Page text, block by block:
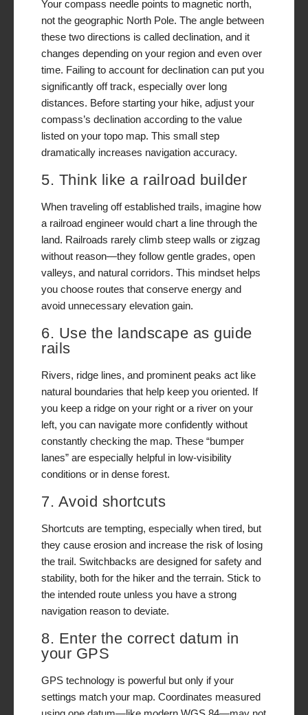
Your compass needle points to magnetic north,
not the geographic North Pole. The angle between
these two directions is called declination, and it
changes depending on your region and even over
time. Failing to account for declination can put you
significantly off track, especially over long
distances. Before starting your hike, adjust your
compass’s declination according to the value
listed on your topo map. This small step
dramatically increases navigation accuracy.
5. Think like a railroad builder
When traveling off established trails, imagine how
a railroad engineer would chart a line through the
land. Railroads rarely climb steep walls or zigzag
without reason—they follow gentle grades, open
valleys, and natural corridors. This mindset helps
you choose routes that conserve energy and
avoid unnecessary elevation gain.
6. Use the landscape as guide
rails
Rivers, ridge lines, and prominent peaks act like
natural boundaries that help keep you oriented. If
you keep a ridge on your right or a river on your
left, you can navigate more confidently without
constantly checking the map. These “bumper
lanes” are especially helpful in low-visibility
conditions or in dense forest.
7. Avoid shortcuts
Shortcuts are tempting, especially when tired, but
they cause erosion and increase the risk of losing
the trail. Switchbacks are designed for safety and
stability, both for the hiker and the terrain. Stick to
the intended route unless you have a strong
navigation reason to deviate.
8. Enter the correct datum in
your GPS
GPS technology is powerful but only if your
settings match your map. Coordinates measured